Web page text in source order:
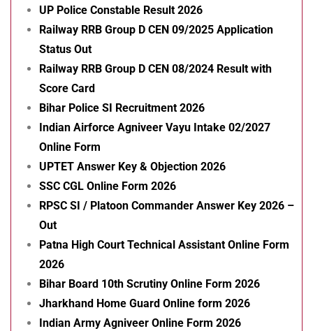
UP Police Constable Result 2026
Railway RRB Group D CEN 09/2025 Application
Status Out
Railway RRB Group D CEN 08/2024 Result with
Score Card
Bihar Police SI Recruitment 2026
Indian Airforce Agniveer Vayu Intake 02/2027
Online Form
UPTET Answer Key & Objection 2026
SSC CGL Online Form 2026
RPSC SI / Platoon Commander Answer Key 2026 –
Out
Patna High Court Technical Assistant Online Form
2026
Bihar Board 10th Scrutiny Online Form 2026
Jharkhand Home Guard Online form 2026
Indian Army Agniveer Online Form 2026